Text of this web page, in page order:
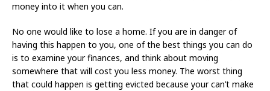
money into it when you can.
No one would like to lose a home. If you are in danger of
having this happen to you, one of the best things you can do
is to examine your finances, and think about moving
somewhere that will cost you less money. The worst thing
that could happen is getting evicted because your can’t make